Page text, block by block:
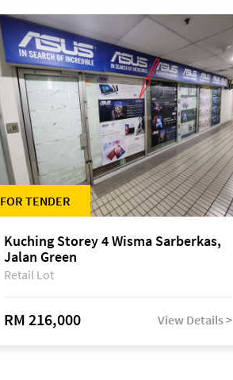
FOR TENDER
Kuching Storey 4 Wisma Sarberkas,
Jalan Green
Retail Lot
RM 216,000 View Details >